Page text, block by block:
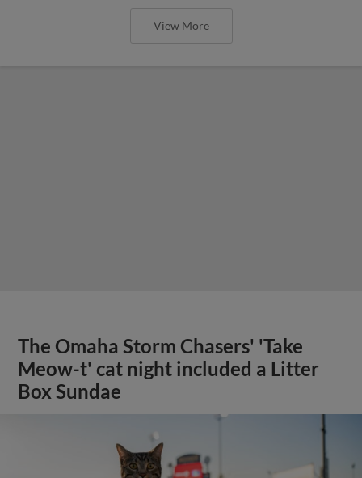
View More
The Omaha Storm Chasers' 'Take
Meow-t' cat night included a Litter
Box Sundae